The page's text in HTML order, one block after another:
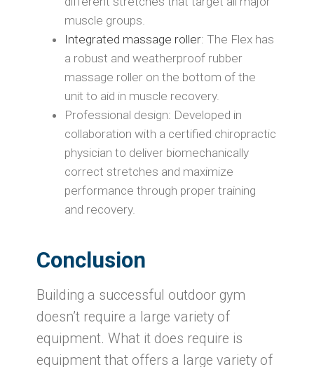
muscle groups.
Integrated massage roller: The Flex has
a robust and weatherproof rubber
massage roller on the bottom of the
unit to aid in muscle recovery.
Professional design: Developed in
collaboration with a certified chiropractic
physician to deliver biomechanically
correct stretches and maximize
performance through proper training
and recovery.
Conclusion
Building a successful outdoor gym
doesn’t require a large variety of
equipment. What it does require is
equipment that offers a large variety of